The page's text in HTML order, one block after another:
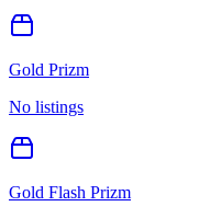
Gold Prizm
No listings
Gold Flash Prizm